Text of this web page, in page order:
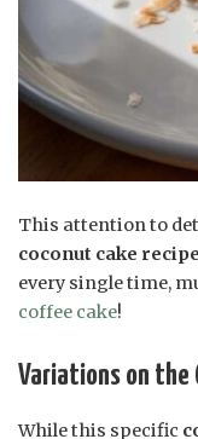
This attention to
coconut cake recipe
every single time,
coffee cake!
Variations on the
While this specific